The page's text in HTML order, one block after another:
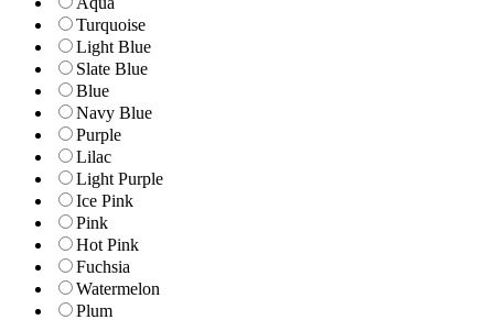
Turquoise
Light Blue
Slate Blue
Blue
Navy Blue
Purple
Lilac
Light Purple
Ice Pink
Pink
Hot Pink
Fuchsia
Watermelon
Plum